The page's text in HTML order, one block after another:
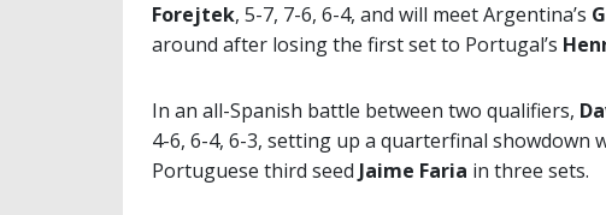
Forejtek, 5-7, 7-6, 6-4, and will meet Argentina’s
around after losing the first set to Portugal’s
In an all-Spanish battle between two qualifiers,
4-6, 6-4, 6-3, setting up a quarterfinal showdown
Portuguese third seed Jaime Faria in three sets.